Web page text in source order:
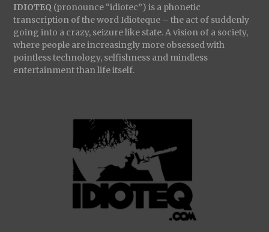
IDIOTEQ (pronounce “idiotec”) is a phonetic
transcription of the word Idioteque – the act of suddenly
going into a crazy, seizure like state. A vision of a society,
where people are increasingly more obsessed with
pointless technology, selfishness and mindless
entertainment than life itself.